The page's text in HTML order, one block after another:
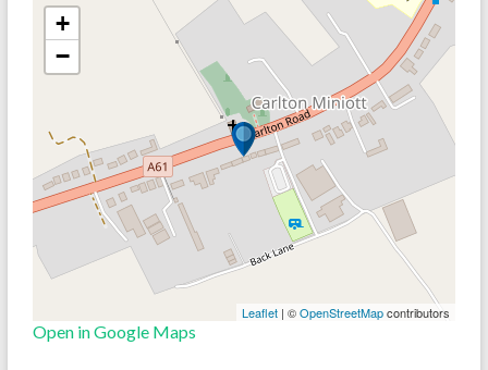
+
−
Leaflet | ©OpenStreetMapcontributors
Open in Google Maps